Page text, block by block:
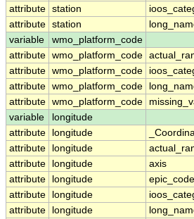
attribute station
attribute station
variable
wmo_platform_code
attribute wmo_platform_code
attribute wmo_platform_code
attribute wmo_platform_code
attribute wmo_platform_code
variable
longitude
attribute
longitude
attribute
longitude
attribute
longitude axis
attribute
longitude epic_code
attribute
longitude
attribute
longitude